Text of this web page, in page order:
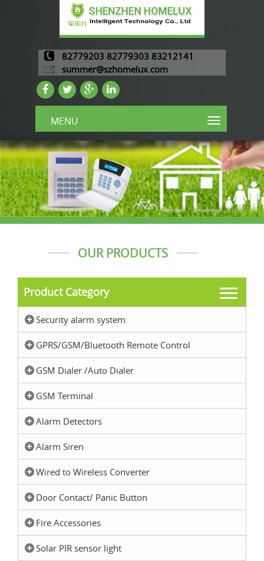
82779203 82779303 83212141
summer@szhomelux.com
MENU
OUR PRODUCTS
Product Category
Security alarm system
GPRS/GSM/Bluetooth Remote Control
GSM Dialer /Auto Dialer
GSM Terminal
Alarm Detectors
Alarm Siren
Wired to Wireless Converter
Door Contact/ Panic Button
Fire Accessories
Solar PIR sensor light